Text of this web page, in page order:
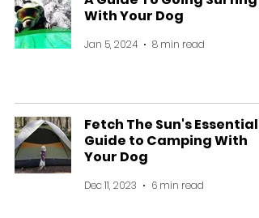
With Your Dog
Jan 5, 2024 8 min read
Fetch The Sun's Essential
Guide to Camping With
Your Dog
Dec 11, 2023 6 min read